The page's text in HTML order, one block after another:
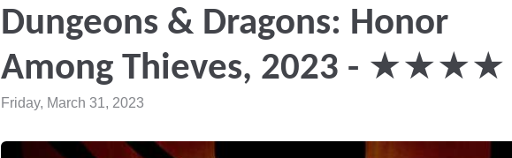
Dungeons & Dragons: Honor
Among Thieves, 2023 - ★★★★
Friday, March 31, 2023